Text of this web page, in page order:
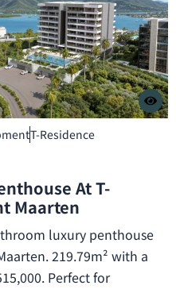
T-Residence
At T-
Maarten
luxury penthouse
219.79m² with a
Perfect for